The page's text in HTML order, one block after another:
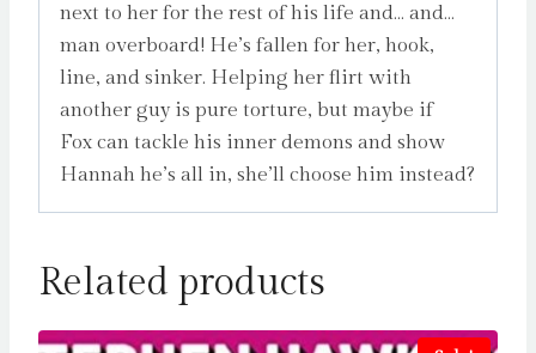
next to her for the rest of his life and… and…
man overboard! He’s fallen for her, hook,
line, and sinker. Helping her flirt with
another guy is pure torture, but maybe if
Fox can tackle his inner demons and show
Hannah he’s all in, she’ll choose him instead?
Related products